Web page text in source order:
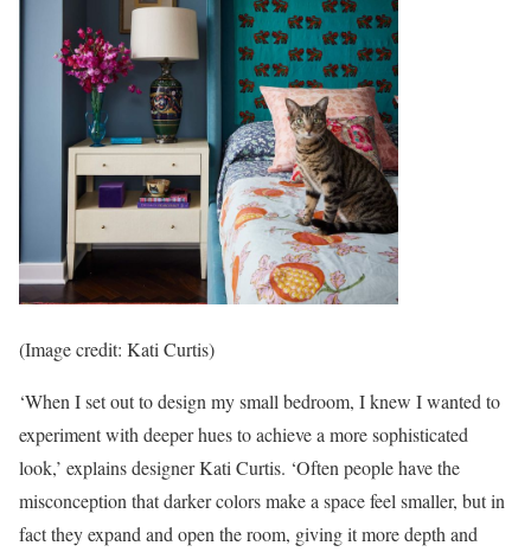
(Image credit: Kati Curtis)
‘When I set out to design my small bedroom, I knew I wanted to
experiment with deeper hues to achieve a more sophisticated
look,’ explains designer Kati Curtis. ‘Often people have the
misconception that darker colors make a space feel smaller, but in
fact they expand and open the room, giving it more depth and